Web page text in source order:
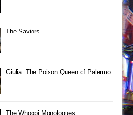
The Saviors
Giulia: The Poison Queen of Palermo
The Whoopi Monologues